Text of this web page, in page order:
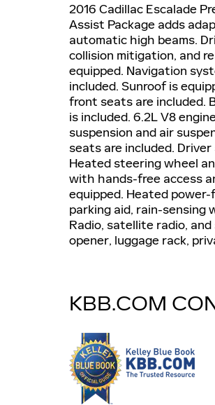
2016 Cadillac Escalade
Assist Package adds
automatic high beams.
collision mitigation, and
equipped. Navigation
included. Sunroof is
front seats are included.
is included. 6.2L V8
suspension and air
seats are included.
Heated steering wheel
with hands-free access
equipped. Heated
parking aid, rain-sensing
Radio, satellite radio,
opener, luggage rack,
KBB.COM